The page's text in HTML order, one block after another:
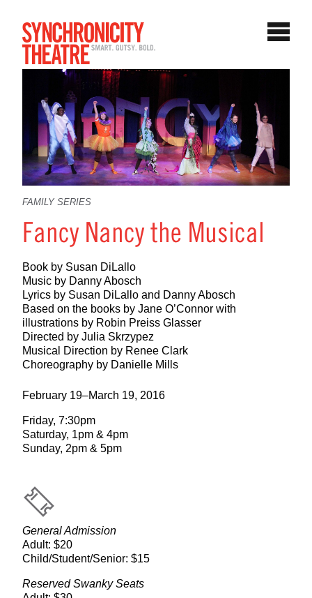
FAMILY SERIES
Fancy Nancy the Musical
Book by Susan DiLallo
Music by Danny Abosch
Lyrics by Susan DiLallo and Danny Abosch
Based on the books by Jane O’Connor with
illustrations by Robin Preiss Glasser
Directed by Julia Skrzypez
Musical Direction by Renee Clark
Choreography by Danielle Mills
February 19–March 19, 2016
Friday, 7:30pm
Saturday, 1pm & 4pm
Sunday, 2pm & 5pm
General Admission
Adult: $20
Child/Student/Senior: $15
Reserved Swanky Seats